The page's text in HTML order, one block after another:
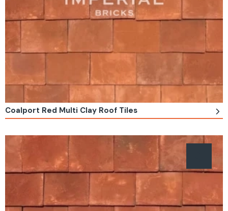
Coalport Red Multi Clay Roof Tiles